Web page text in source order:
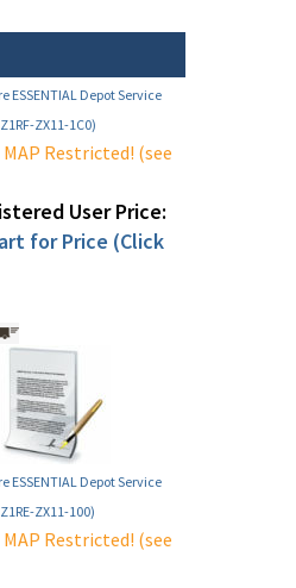
ESSENTIAL Depot Service
ZX11-1C0)
MAP Restricted! (see
User Price:
for Price (Click
ESSENTIAL Depot Service
ZX11-100)
MAP Restricted! (see